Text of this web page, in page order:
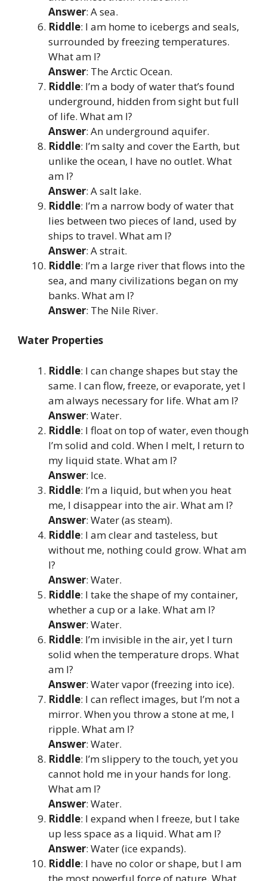
Answer: A sea.
Riddle: I am home to icebergs and seals,
surrounded by freezing temperatures.
What am I?
Answer: The Arctic Ocean.
Riddle: I’m a body of water that’s found
underground, hidden from sight but full
of life. What am I?
Answer: An underground aquifer.
Riddle: I’m salty and cover the Earth, but
unlike the ocean, I have no outlet. What
am I?
Answer: A salt lake.
Riddle: I’m a narrow body of water that
lies between two pieces of land, used by
ships to travel. What am I?
Answer: A strait.
Riddle: I’m a large river that flows into the
sea, and many civilizations began on my
banks. What am I?
Answer: The Nile River.
Water Properties
Riddle: I can change shapes but stay the
same. I can flow, freeze, or evaporate, yet I
am always necessary for life. What am I?
Answer: Water.
Riddle: I float on top of water, even though
I’m solid and cold. When I melt, I return to
my liquid state. What am I?
Answer: Ice.
Riddle: I’m a liquid, but when you heat
me, I disappear into the air. What am I?
Answer: Water (as steam).
Riddle: I am clear and tasteless, but
without me, nothing could grow. What am
I?
Answer: Water.
Riddle: I take the shape of my container,
whether a cup or a lake. What am I?
Answer: Water.
Riddle: I’m invisible in the air, yet I turn
solid when the temperature drops. What
am I?
Answer: Water vapor (freezing into ice).
Riddle: I can reflect images, but I’m not a
mirror. When you throw a stone at me, I
ripple. What am I?
Answer: Water.
Riddle: I’m slippery to the touch, yet you
cannot hold me in your hands for long.
What am I?
Answer: Water.
Riddle: I expand when I freeze, but I take
up less space as a liquid. What am I?
Answer: Water (ice expands).
Riddle: I have no color or shape, but I am